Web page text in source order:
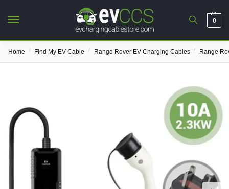
0
Home / Find My EV Cable / Range Rover EV Charging Cables / Range